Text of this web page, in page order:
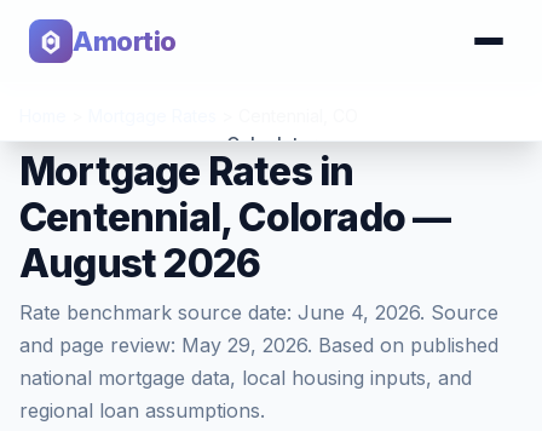
Amortio
Calculator
Tools
Mortgage Rates in
Centennial, Colorado —
August 2026
Rate benchmark source date: June 4, 2026. Source
and page review: May 29, 2026. Based on published
national mortgage data, local housing inputs, and
regional loan assumptions.